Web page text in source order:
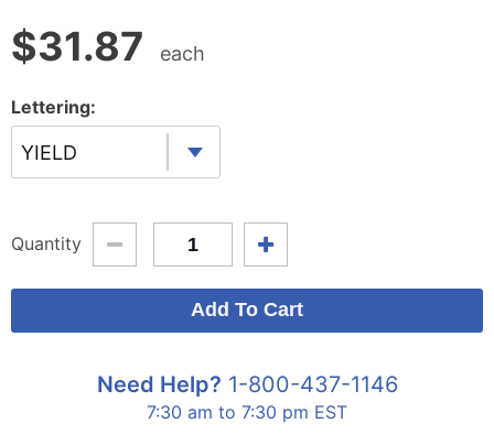
$31.87 each
Lettering:
YIELD
Quantity
Need Help? 1-800-437-1146
7:30 am to 7:30 pm EST